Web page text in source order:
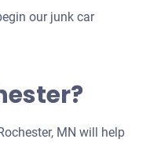
our junk car
MN will help